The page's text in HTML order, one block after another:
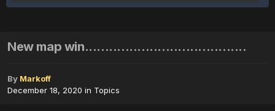
New map win........................................
By Markoff
December 18, 2020 in Topics